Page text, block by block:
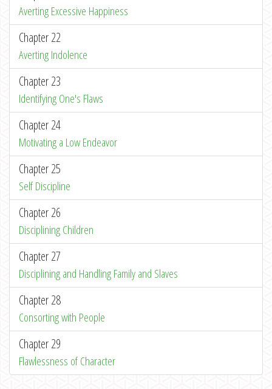
Averting Excessive Happiness
Chapter 22
Averting Indolence
Chapter 23
Identifying One's Flaws
Chapter 24
Motivating a Low Endeavor
Chapter 25
Self Discipline
Chapter 26
Disciplining Children
Chapter 27
Disciplining and Handling Family and Slaves
Chapter 28
Consorting with People
Chapter 29
Flawlessness of Character